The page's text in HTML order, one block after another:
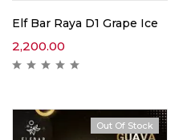
Elf Bar Raya D1 Grape Ice
2,200.00
Out Of Stock